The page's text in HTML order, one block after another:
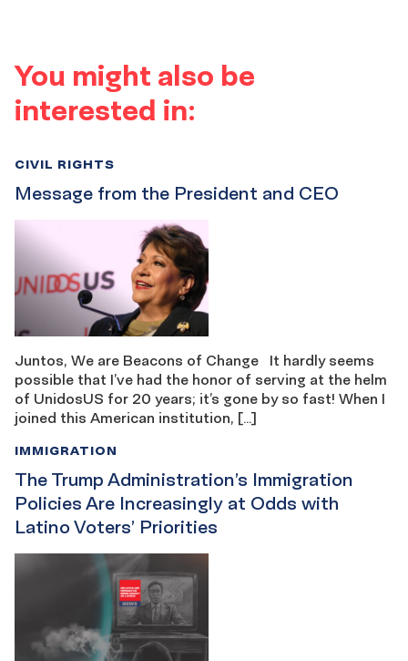
You might also be
interested in:
Message from the President and CEO
CIVIL RIGHTS
Juntos, We are Beacons of Change It hardly seems
possible that I’ve had the honor of serving at the helm
of UnidosUS for 20 years; it’s gone by so fast! When I
joined this American institution, […]
The Trump Administration’s Immigration
Policies Are Increasingly at Odds with
Latino Voters’ Priorities
IMMIGRATION